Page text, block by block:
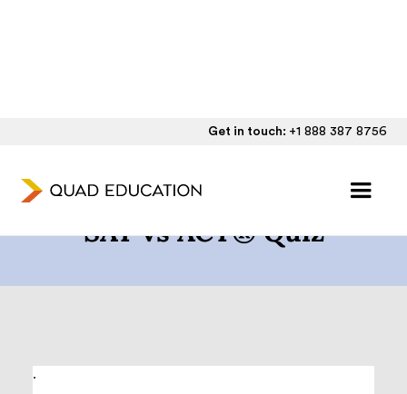
Get in touch: +1 888 387 8756
How to Choose Between
SAT vs ACT® Quiz